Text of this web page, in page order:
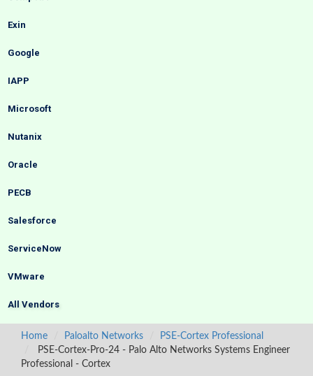
Exin
Google
IAPP
Microsoft
Nutanix
Oracle
PECB
Salesforce
ServiceNow
VMware
All Vendors
Home Paloalto Networks
PSE-Cortex Professional
PSE-Cortex-Pro-24 - Palo Alto Networks Systems Engineer
Professional - Cortex